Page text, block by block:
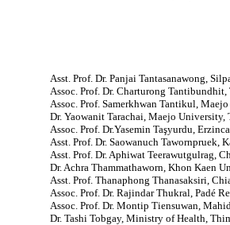
Asst. Prof. Dr. Panjai Tantasanawong,
Assoc. Prof. Dr. Charturong
Assoc. Prof. Samerkhwan Tantikul,
Dr. Yaowanit Tarachai, Maejo University,
Assoc. Prof. Dr.Yasemin Taşyurdu,
Asst. Prof. Dr. Saowanuch Tawornpruek,
Asst. Prof. Dr. Aphiwat Teerawutgulrag,
Dr. Achra Thammathaworn, Khon Kaen
Asst. Prof. Thanaphong Thanasaksiri,
Assoc. Prof. Dr. Rajindar Thukral, Padé
Assoc. Prof. Dr. Montip Tiensuwan,
Dr. Tashi Tobgay, Ministry of Health,